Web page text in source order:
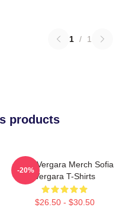
1 / 1
products
Sofia Vergara Merch Sofia
Vergara T-Shirts
$26.50 - $30.50
-20%